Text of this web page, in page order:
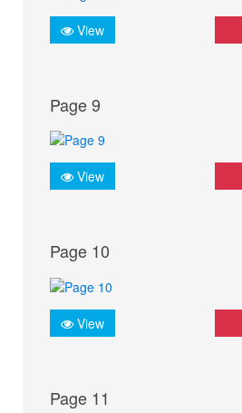
View
Page 9
View
Page 10
View
Page 11